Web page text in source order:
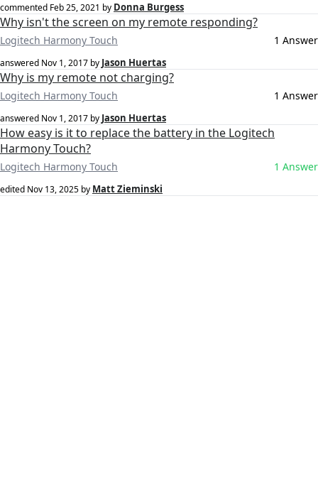
commented Feb 25, 2021 by Donna Burgess
Why isn't the screen on my remote responding?
Logitech Harmony Touch 1 Answer
answered Nov 1, 2017 by Jason Huertas
Why is my remote not charging?
Logitech Harmony Touch 1 Answer
answered Nov 1, 2017 by Jason Huertas
How easy is it to replace the battery in the Logitech
Harmony Touch?
Logitech Harmony Touch 1 Answer
edited Nov 13, 2025 by Matt Zieminski